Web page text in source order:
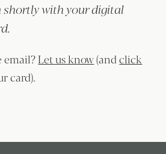
shortly with your digital
email?Let us know(andclick
card).